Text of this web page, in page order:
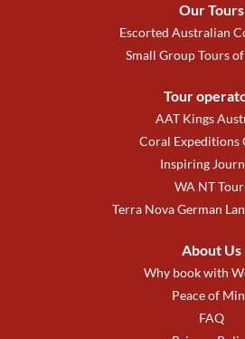
Our Tours
Escorted Australian
Small Group Tours
Tour
AAT Kings
Coral Expeditions
Inspiring
WA NT
Terra Nova German
About Us
Why book with
Peace of
FAQ